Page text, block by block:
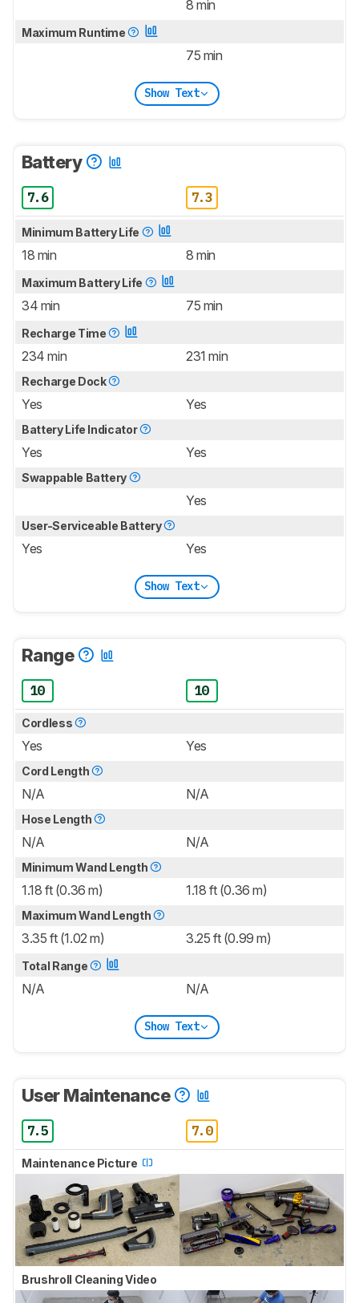
8 min
Maximum Runtime
75 min
Show Text
Battery
7.6 7.3
Minimum Battery Life
18 min 8 min
Maximum Battery Life
34 min 75 min
Recharge Time
234 min 231 min
Recharge Dock
Yes Yes
Battery Life Indicator
Yes Yes
Swappable Battery
Yes
User-Serviceable Battery
Yes Yes
Show Text
Range
10 10
Cordless
Yes Yes
Cord Length
N/A N/A
Hose Length
N/A N/A
Minimum Wand Length
1.18 ft (0.36 m) 1.18 ft (0.36 m)
Maximum Wand Length
3.35 ft (1.02 m) 3.25 ft (0.99 m)
Total Range
N/A N/A
Show Text
User Maintenance
7.5 7.0
Maintenance Picture
Brushroll Cleaning Video